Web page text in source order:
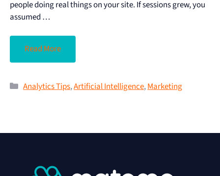
people doing real things on your site. If sessions grew, you
assumed …
Read More
Analytics Tips,Artificial Intelligence,Marketing